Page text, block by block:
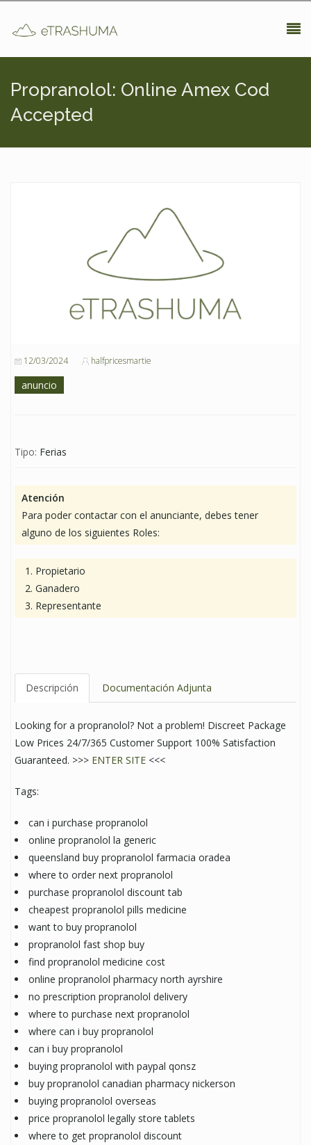
Propranolol: Online Amex Cod
Accepted
12/03/2024 halfpricesmartie
anuncio
Tipo: Ferias
Atención
Para poder contactar con el anunciante, debes tener
alguno de los siguientes Roles:
Propietario
Ganadero
Representante
Descripción Documentación Adjunta
Looking for a propranolol? Not a problem! Discreet Package
Low Prices 24/7/365 Customer Support 100% Satisfaction
Guaranteed. >>> ENTER SITE <<<
Tags:
can i purchase propranolol
online propranolol la generic
queensland buy propranolol farmacia oradea
where to order next propranolol
purchase propranolol discount tab
cheapest propranolol pills medicine
want to buy propranolol
propranolol fast shop buy
find propranolol medicine cost
online propranolol pharmacy north ayrshire
no prescription propranolol delivery
where to purchase next propranolol
where can i buy propranolol
can i buy propranolol
buying propranolol with paypal qonsz
buy propranolol canadian pharmacy nickerson
buying propranolol overseas
price propranolol legally store tablets
where to get propranolol discount